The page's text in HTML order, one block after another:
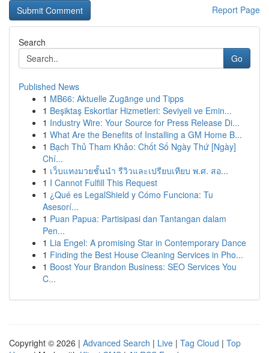
Report Page
Search
Go
Published News
1 MB66: Aktuelle Zugänge und Tipps
1 Beşiktaş Eskortlar Hizmetleri: Seviyeli ve Emin...
1 Industry Wire: Your Source for Press Release Di...
1 What Are the Benefits of Installing a GM Home B...
1 Bạch Thủ Tham Khảo: Chốt Số Ngày Thứ [Ngày]
Chí...
1 เว็บแทงมวยชั้นนำ รีวิวและเปรียบเทียบ พ.ศ. สอ...
1 I Cannot Fulfill This Request
1 ¿Qué es LegalShield y Cómo Funciona: Tu
Asesorí...
1 Puan Papua: Partisipasi dan Tantangan dalam
Pen...
1 Lia Engel: A promising Star in Contemporary Dance
1 Finding the Best House Cleaning Services in Pho...
1 Boost Your Brandon Business: SEO Services You
C...
Copyright © 2026 | Advanced Search | Live | Tag Cloud | Top